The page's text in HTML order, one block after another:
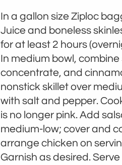
In a gallon size Ziploc
Juice and boneless
for at least 2 hours
In medium bowl,
concentrate, and
nonstick skillet over
with salt and pepper.
is no longer pink. Add
medium-low; cover and
arrange chicken on
Garnish as desired.